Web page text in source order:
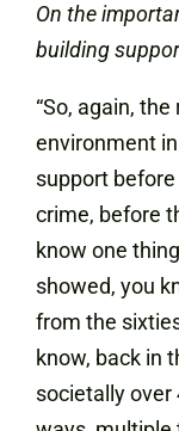
On the
building
“So, again,
environment
support
crime, before
know one
showed, you
from the
know, back in
societally over